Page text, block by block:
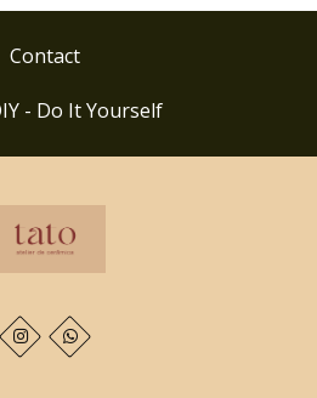
Contact
- Do It Yourself